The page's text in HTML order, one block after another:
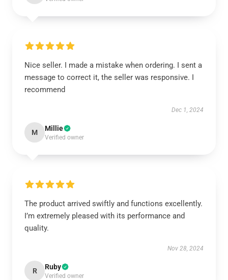
Nice seller. I made a mistake when ordering. I sent a
message to correct it, the seller was responsive. I
recommend
Dec 1, 2024
M Millie
Verified owner
The product arrived swiftly and functions excellently.
I’m extremely pleased with its performance and
quality.
Nov 28, 2024
R Ruby
Verified owner